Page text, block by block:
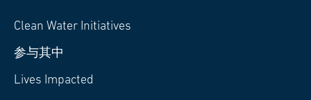
Clean Water Initiatives
参与其中
Lives Impacted